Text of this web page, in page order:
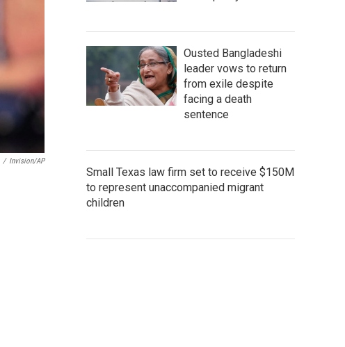
/ Invision/AP
Ousted Bangladeshi
leader vows to return
from exile despite
facing a death
sentence
Small Texas law firm set to receive $150M
to represent unaccompanied migrant
children